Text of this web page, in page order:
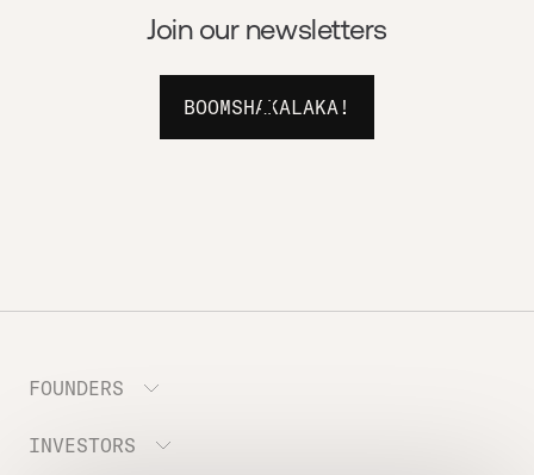
Join our newsletters
BOOMSHAKALAKA!
FOUNDERS
Meet the Portfolio
INVESTORS